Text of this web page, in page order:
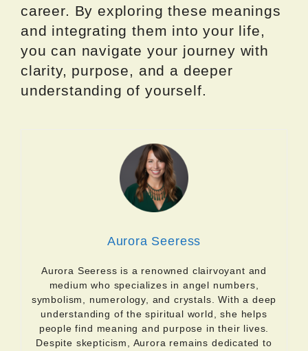
career. By exploring these meanings
and integrating them into your life,
you can navigate your journey with
clarity, purpose, and a deeper
understanding of yourself.
Aurora Seeress
Aurora Seeress is a renowned clairvoyant and
medium who specializes in angel numbers,
symbolism, numerology, and crystals. With a deep
understanding of the spiritual world, she helps
people find meaning and purpose in their lives.
Despite skepticism, Aurora remains dedicated to